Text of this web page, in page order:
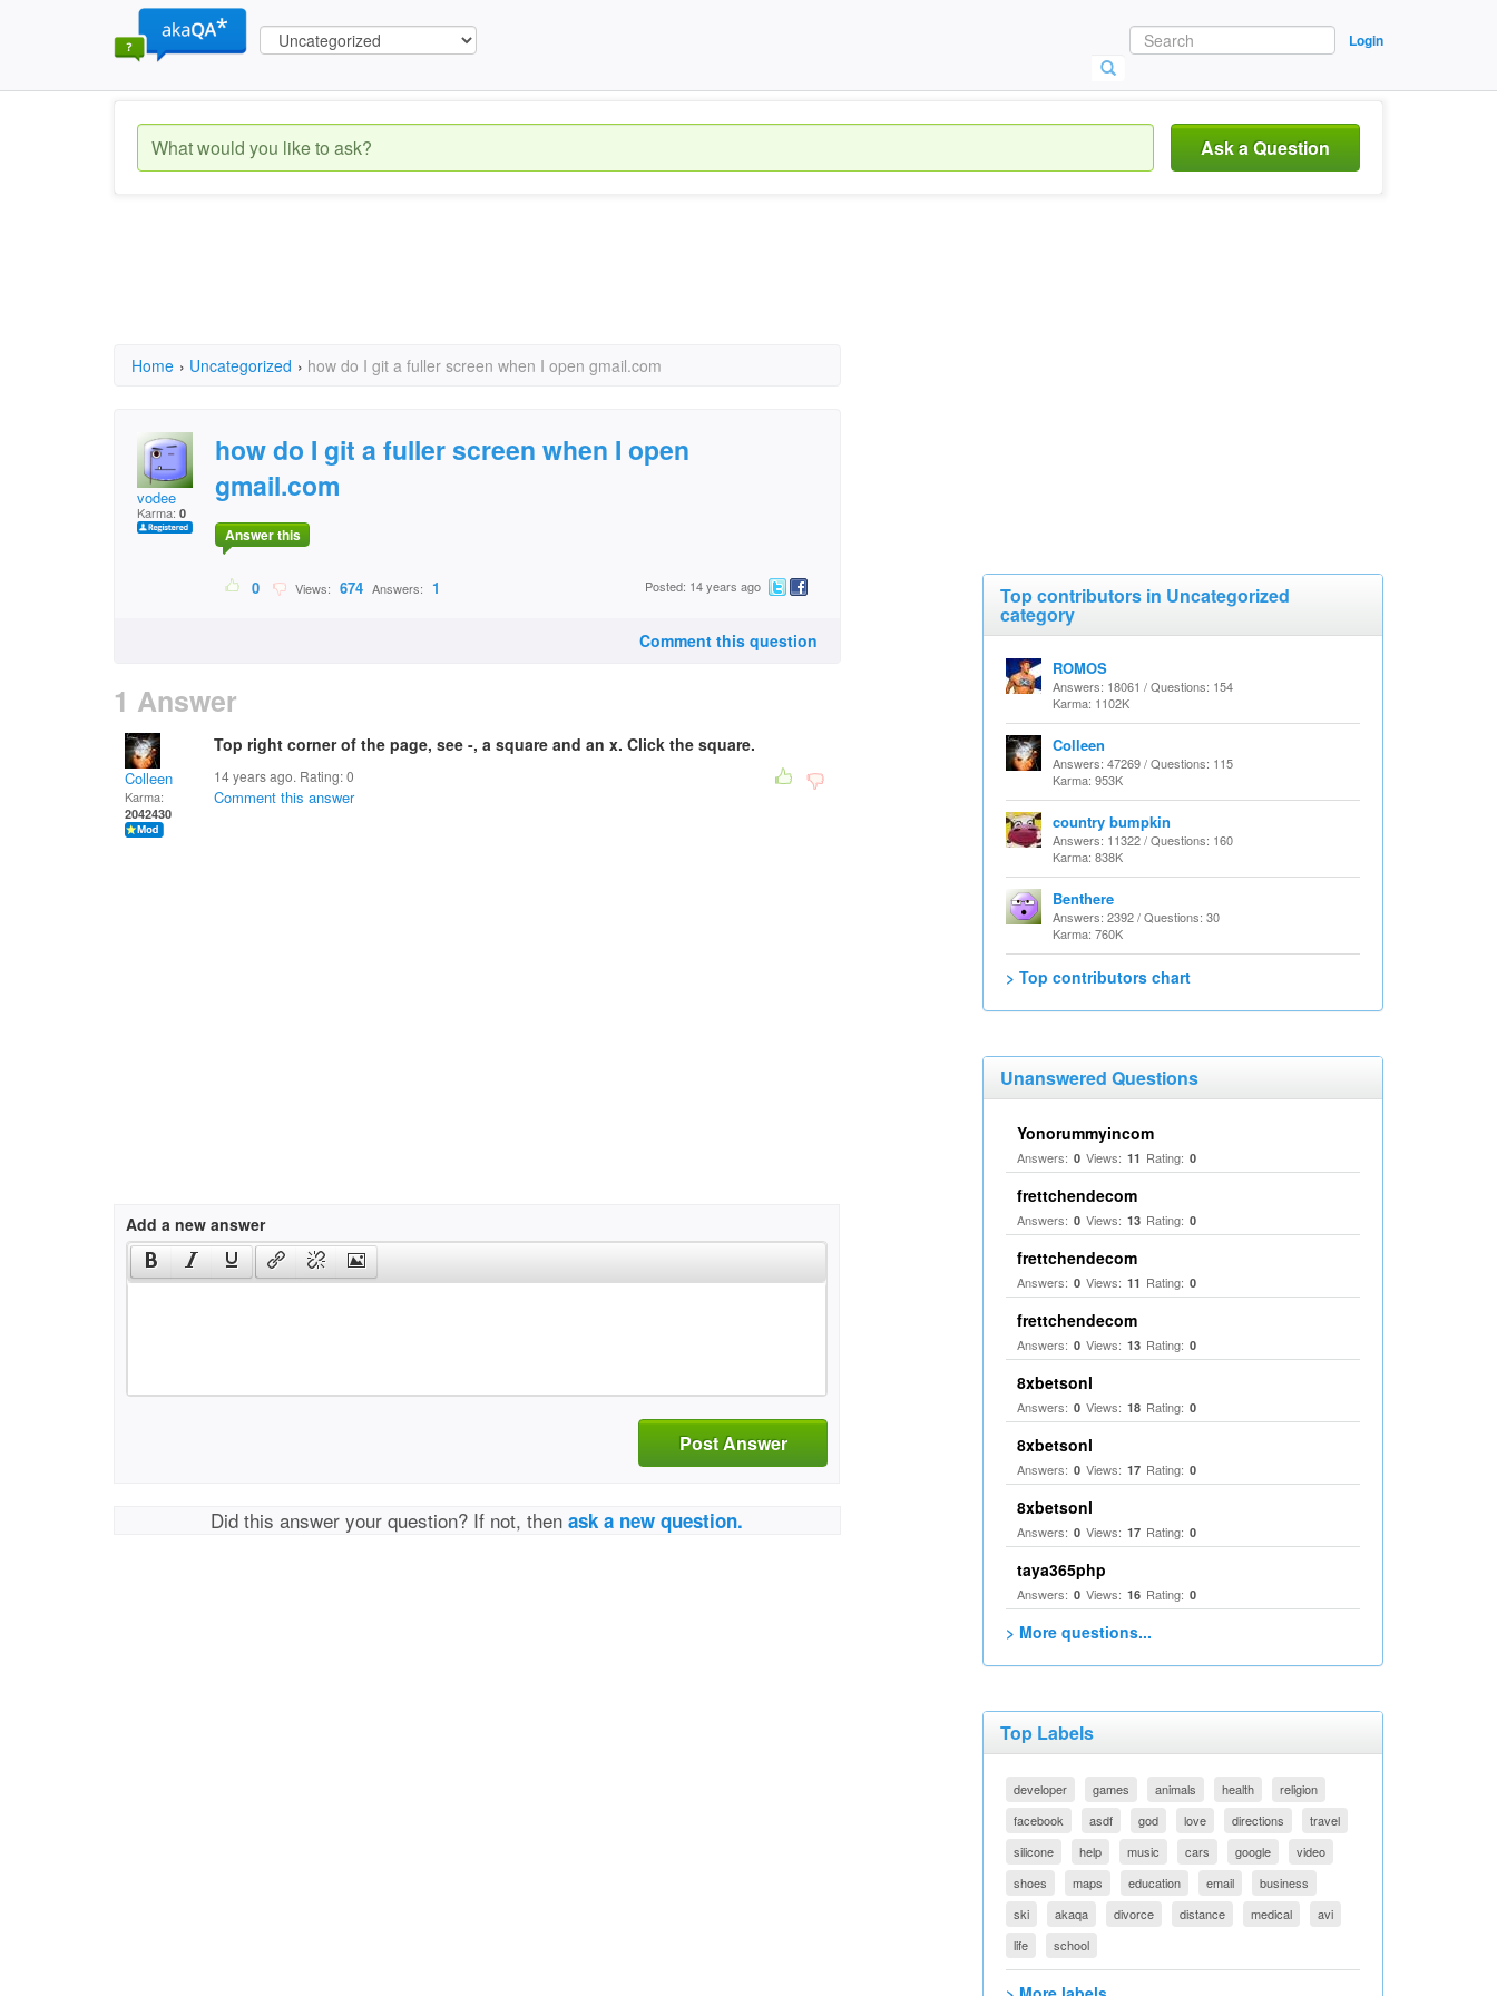
Login
Ask a Question
Home › Uncategorized › how do I git a fuller screen when I open gmail.com
vodee
Karma: 0
how do I git a fuller screen when I open
gmail.com
Answer this
0 Views: 674 Answers: 1 Posted: 14 years ago
Comment this question
1 Answer
Colleen
Karma:
2042430
Top right corner of the page, see -, a square and an x. Click the square.
14 years ago. Rating:0
Comment this answer
Add a new answer
Post Answer
Did this answer your question? If not, thenask a new question.
Top contributors in Uncategorized
category
ROMOS
Answers: 18061 / Questions: 154
Karma: 1102K
Colleen
Answers: 47269 / Questions: 115
Karma: 953K
country bumpkin
Answers: 11322 / Questions: 160
Karma: 838K
Benthere
Answers: 2392 / Questions: 30
Karma: 760K
> Top contributors chart
Unanswered Questions
Yonorummyincom
Answers: 0 Views: 11 Rating: 0
frettchendecom
Answers: 0 Views: 13 Rating: 0
frettchendecom
Answers: 0 Views: 11 Rating: 0
frettchendecom
Answers: 0 Views: 13 Rating: 0
8xbetsonl
Answers: 0 Views: 18 Rating: 0
8xbetsonl
Answers: 0 Views: 17 Rating: 0
8xbetsonl
Answers: 0 Views: 17 Rating: 0
taya365php
Answers: 0 Views: 16 Rating: 0
> More questions...
Top Labels
developer games animals health
religion
facebook
asdf god love directions
travel
silicone
help music cars google
video
shoes
maps education email
business
ski
akaqa divorce distance medical
avi
life
school